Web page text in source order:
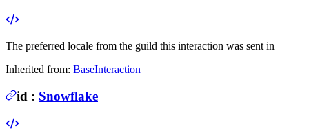
The preferred locale from the guild this interaction was sent in
Inherited from: BaseInteraction
id : Snowflake